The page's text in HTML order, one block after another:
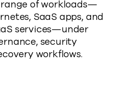
of workloads—
SaaS apps, and
services—under
security
workflows.